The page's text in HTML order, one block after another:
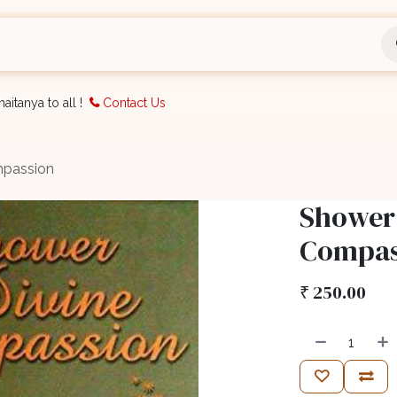
to all ! Contact Us
₹ 250.00